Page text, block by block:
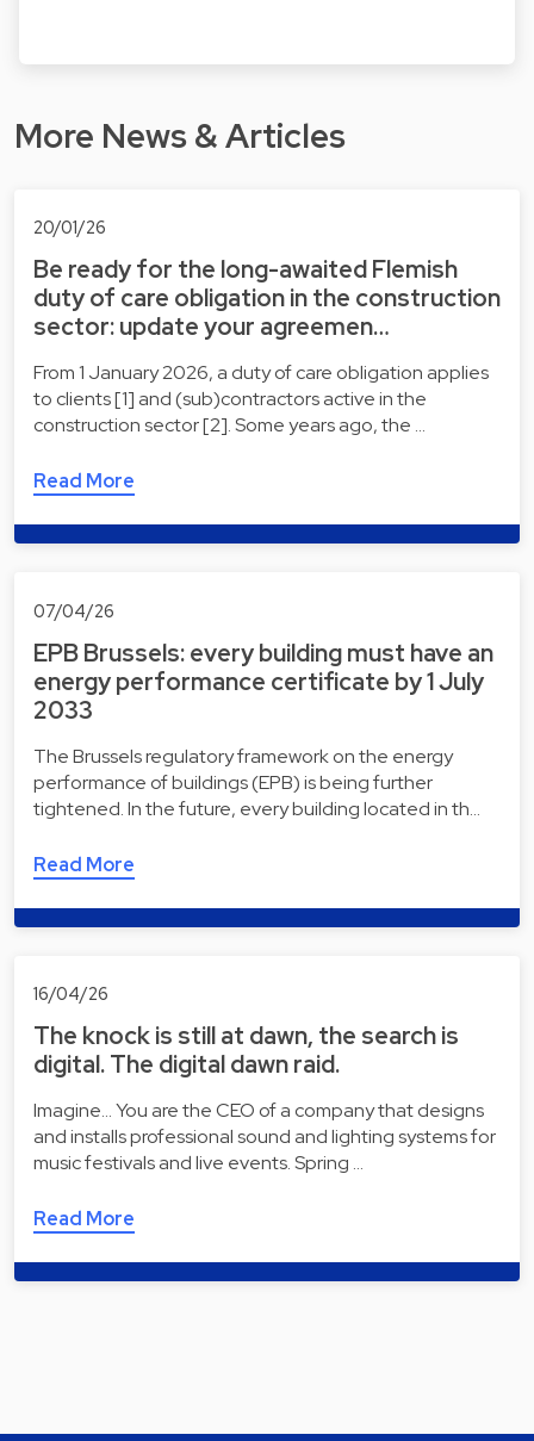
More News & Articles
20/01/26
Be ready for the long-awaited Flemish
duty of care obligation in the construction
sector: update your agreemen…
From 1 January 2026, a duty of care obligation applies
to clients [1] and (sub)contractors active in the
construction sector [2]. Some years ago, the …
Read More
07/04/26
EPB Brussels: every building must have an
energy performance certificate by 1 July
2033
The Brussels regulatory framework on the energy
performance of buildings (EPB) is being further
tightened. In the future, every building located in th…
Read More
16/04/26
The knock is still at dawn, the search is
digital. The digital dawn raid.
Imagine... You are the CEO of a company that designs
and installs professional sound and lighting systems for
music festivals and live events. Spring …
Read More